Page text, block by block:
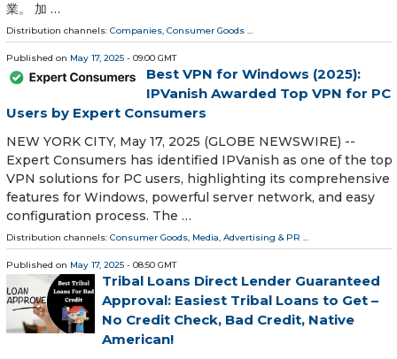
業。 加 …
Distribution channels: Companies, Consumer Goods ...
Published on May 17, 2025 - 09:00 GMT
Best VPN for Windows (2025):
IPVanish Awarded Top VPN for PC
Users by Expert Consumers
NEW YORK CITY, May 17, 2025 (GLOBE NEWSWIRE) --
Expert Consumers has identified IPVanish as one of the top
VPN solutions for PC users, highlighting its comprehensive
features for Windows, powerful server network, and easy
configuration process. The …
Distribution channels: Consumer Goods, Media, Advertising & PR ...
Published on May 17, 2025 - 08:50 GMT
Tribal Loans Direct Lender Guaranteed
Approval: Easiest Tribal Loans to Get –
No Credit Check, Bad Credit, Native
American!